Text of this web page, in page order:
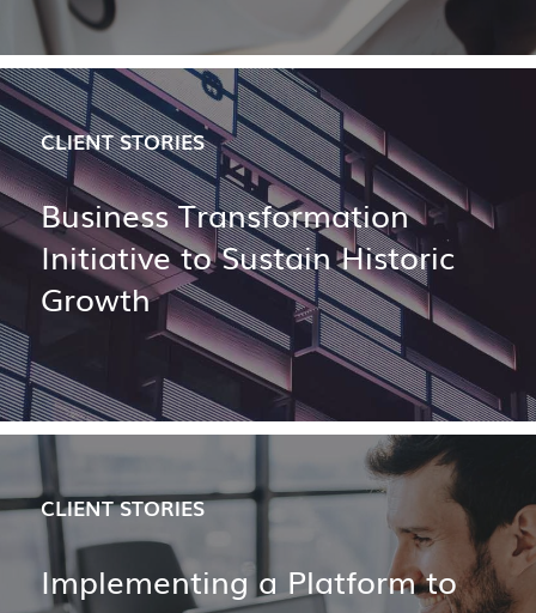
CLIENT STORIES
Business Transformation
Initiative to Sustain Historic
Growth
CLIENT STORIES
Implementing a Platform to